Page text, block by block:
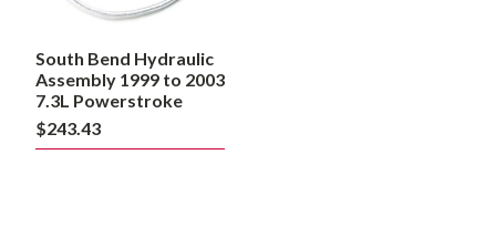
South Bend Hydraulic
Assembly 1999 to 2003
7.3L Powerstroke
$243.43